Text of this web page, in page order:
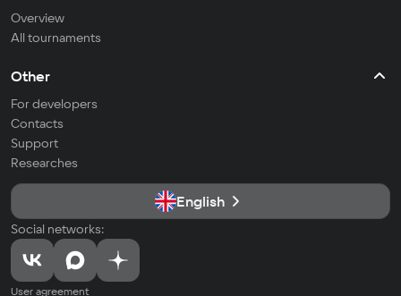
Overview
All tournaments
Other
For developers
Contacts
Support
Researches
English
Social networks:
User agreement